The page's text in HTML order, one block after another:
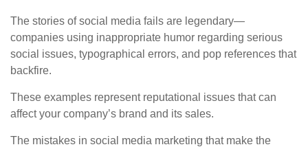
The stories of social media fails are legendary—
companies using inappropriate humor regarding serious
social issues, typographical errors, and pop references that
backfire.
These examples represent reputational issues that can
affect your company’s brand and its sales.
The mistakes in social media marketing that make the